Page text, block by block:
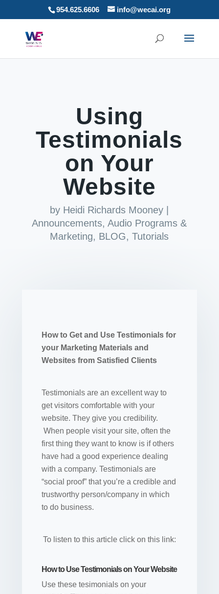
954.625.6606 info@wecai.org
Using
Testimonials
on Your
Website
by Heidi Richards Mooney
Announcements,Audio Programs &
Marketing, BLOG,Tutorials
How to Get and Use Testimonials for
your Marketing Materials and
Websites from Satisfied Clients
Testimonials are an excellent way to
get visitors comfortable with your
website. They give you credibility.
When people visit your site, often the
first thing they want to know is if others
have had a good experience dealing
with a company. Testimonials are
“social proof” that you’re a credible and
trustworthy person/company in which
to do business.
To listen to this article click on this link:
How to Use Testimonials on Your Website
Use these tesimonials on your